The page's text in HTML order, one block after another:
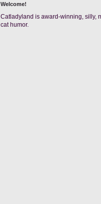
Welcome!
Catladyland is award-winning, silly,
cat humor.